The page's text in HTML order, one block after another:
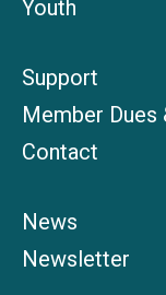
Youth
Support
Member Dues
Contact
News
Newsletter